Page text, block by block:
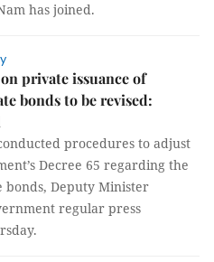
has joined.
private issuance of
bonds to be revised:
procedures to adjust
Decree 65 regarding the
bonds, Deputy Minister
regular press